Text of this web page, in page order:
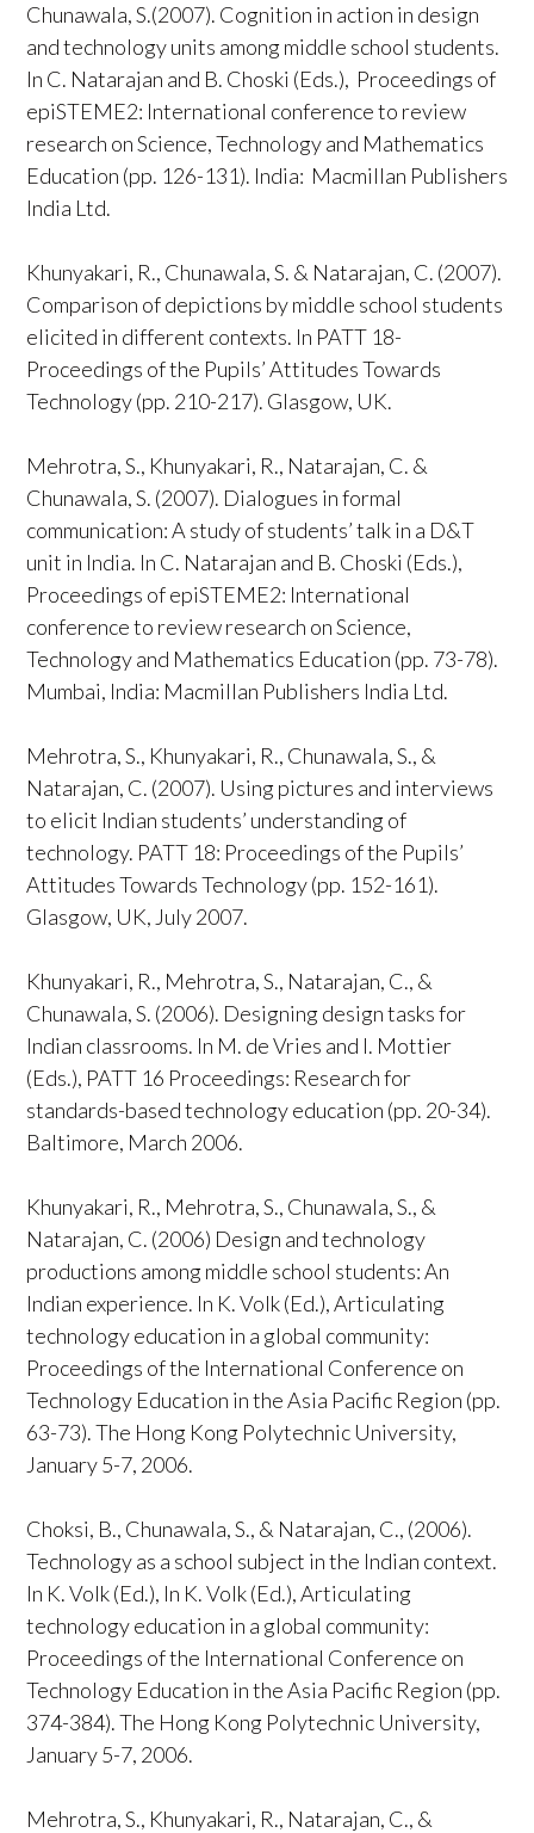
Chunawala, S.(2007). Cognition in action in design
and technology units among middle school students.
In C. Natarajan and B. Choski (Eds.), Proceedings of
epiSTEME2: International conference to review
research on Science, Technology and Mathematics
Education (pp. 126-131). India: Macmillan Publishers
India Ltd.
Khunyakari, R., Chunawala, S. & Natarajan, C. (2007).
Comparison of depictions by middle school students
elicited in different contexts. In PATT 18-
Proceedings of the Pupils’ Attitudes Towards
Technology (pp. 210-217). Glasgow, UK.
Mehrotra, S., Khunyakari, R., Natarajan, C. &
Chunawala, S. (2007). Dialogues in formal
communication: A study of students’ talk in a D&T
unit in India. In C. Natarajan and B. Choski (Eds.),
Proceedings of epiSTEME2: International
conference to review research on Science,
Technology and Mathematics Education (pp. 73-78).
Mumbai, India: Macmillan Publishers India Ltd.
Mehrotra, S., Khunyakari, R., Chunawala, S., &
Natarajan, C. (2007). Using pictures and interviews
to elicit Indian students’ understanding of
technology. PATT 18: Proceedings of the Pupils’
Attitudes Towards Technology (pp. 152-161).
Glasgow, UK, July 2007.
Khunyakari, R., Mehrotra, S., Natarajan, C., &
Chunawala, S. (2006). Designing design tasks for
Indian classrooms. In M. de Vries and I. Mottier
(Eds.), PATT 16 Proceedings: Research for
standards-based technology education (pp. 20-34).
Baltimore, March 2006.
Khunyakari, R., Mehrotra, S., Chunawala, S., &
Natarajan, C. (2006) Design and technology
productions among middle school students: An
Indian experience. In K. Volk (Ed.), Articulating
technology education in a global community:
Proceedings of the International Conference on
Technology Education in the Asia Pacific Region (pp.
63-73). The Hong Kong Polytechnic University,
January 5-7, 2006.
Choksi, B., Chunawala, S., & Natarajan, C., (2006).
Technology as a school subject in the Indian context.
In K. Volk (Ed.), In K. Volk (Ed.), Articulating
technology education in a global community:
Proceedings of the International Conference on
Technology Education in the Asia Pacific Region (pp.
374-384). The Hong Kong Polytechnic University,
January 5-7, 2006.
Mehrotra, S., Khunyakari, R., Natarajan, C., &